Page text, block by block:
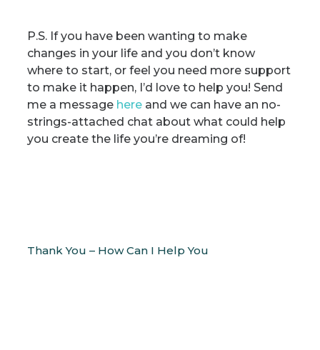
P.S. If you have been wanting to make
changes in your life and you don’t know
where to start, or feel you need more support
to make it happen, I’d love to help you! Send
me a messagehereand we can have an no-
strings-attached chat about what could help
you create the life you’re dreaming of!
Thank You – How Can I Help You